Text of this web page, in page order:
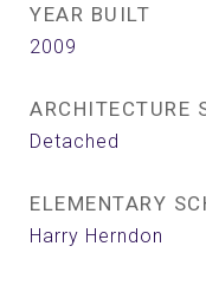
YEAR BUILT
2009
ARCHITECTURE
Detached
ELEMENTARY
Harry Herndon